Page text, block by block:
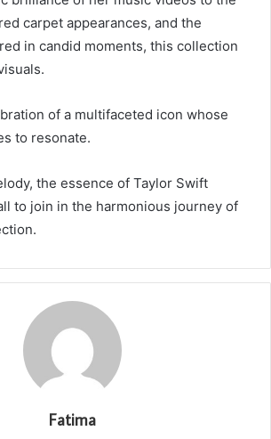
carpet appearances, and the
in candid moments, this collection
of a multifaceted icon whose
to resonate.
the essence of Taylor Swift
to join in the harmonious journey of
Fatima